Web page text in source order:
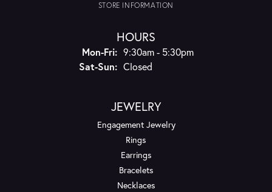
STORE INFORMATION
HOURS
Mon-Fri:Monday - Friday:
9:30am - 5:30pm
Sat-Sun:Saturday - Sunday:
Closed
JEWELRY
Engagement Jewelry
Rings
Earrings
Bracelets
Necklaces